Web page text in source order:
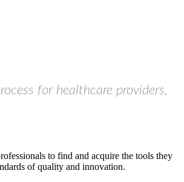
for healthcare providers,
to find and acquire the tools they
of quality and innovation.